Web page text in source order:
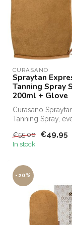
CURASANO
Spraytan
Tanning Spray
200ml + Glove
Curasano
Tanning Spray,
Curasa...
€55,00 €49,95
In stock
-20%